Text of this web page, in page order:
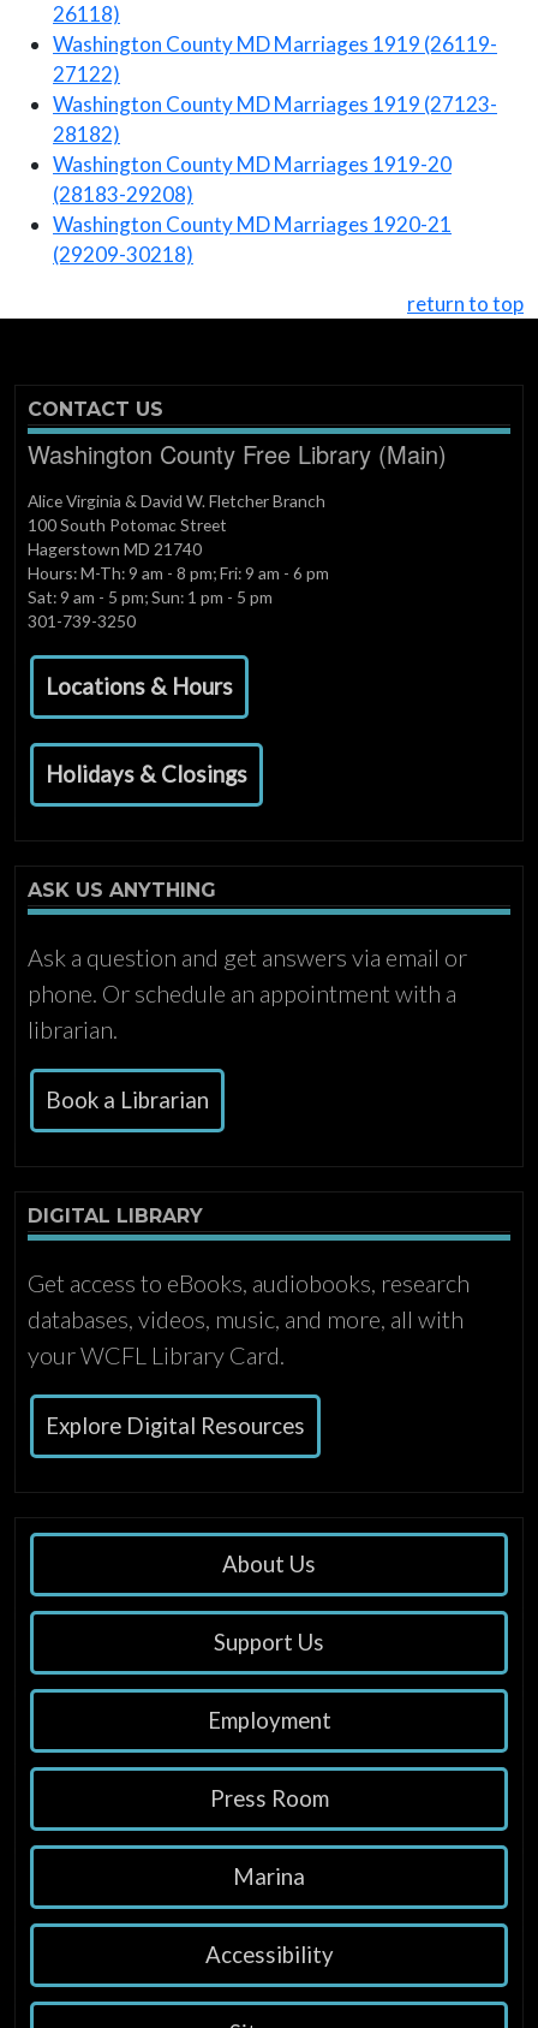
26118)
Washington County MD Marriages 1919 (26119-
27122)
Washington County MD Marriages 1919 (27123-
28182)
Washington County MD Marriages 1919-20
(28183-29208)
Washington County MD Marriages 1920-21
(29209-30218)
return to top
CONTACT US
Washington County Free Library (Main)
Alice Virginia & David W. Fletcher Branch
100 South Potomac Street
Hagerstown MD 21740
Hours: M-Th: 9 am - 8 pm; Fri: 9 am - 6 pm
Sat: 9 am - 5 pm; Sun: 1 pm - 5 pm
301-739-3250
Locations & Hours
Holidays & Closings
ASK US ANYTHING
Ask a question and get answers via email or
phone. Or schedule an appointment with a
librarian.
Book a Librarian
DIGITAL LIBRARY
Get access to eBooks, audiobooks, research
databases, videos, music, and more, all with
your WCFL Library Card.
Explore Digital Resources
About Us
Support Us
Employment
Press Room
Marina
Accessibility